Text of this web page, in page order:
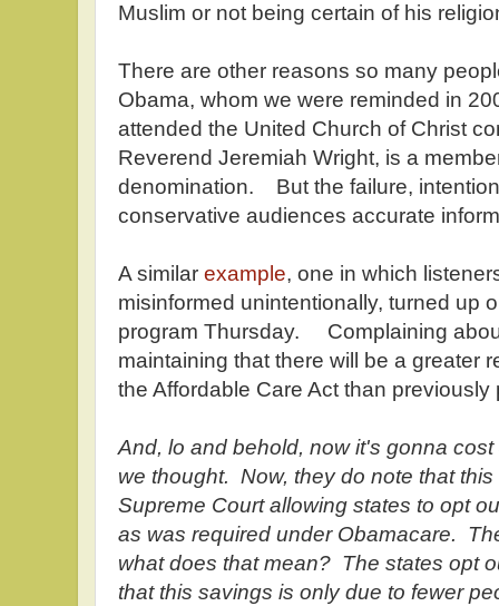
Muslim or not being certain of his
There are other reasons so many
Obama, whom we were reminded in
attended the United Church of Christ
Reverend Jeremiah Wright, is a
denomination. But the failure,
conservative audiences accurate
A similar example, one in which
misinformed unintentionally, turned up
program Thursday. Complaining
maintaining that there will be a greater
the Affordable Care Act than
And, lo and behold, now it's gonna
we thought. Now, they do note that
Supreme Court allowing states to opt
as was required under Obamacare.
what does that mean? The states opt
that this savings is only due to fewer